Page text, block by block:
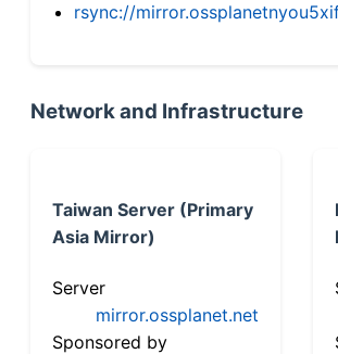
rsync://
Network and Infrastructure
Taiwan Server (Primary
Asia Mirror)
Server
mirror.ossplanet.net
Sponsored by